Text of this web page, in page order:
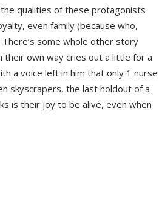
qualities of these protagonists
even family (because who,
some whole other story
their own way cries out a little for a
a voice left in him that only 1 nurse
skyscrapers, the last holdout of a
is their joy to be alive, even when